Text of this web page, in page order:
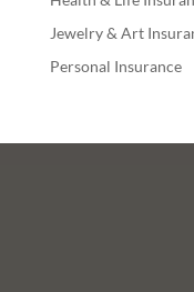
Jewelry & Art
Personal Insurance